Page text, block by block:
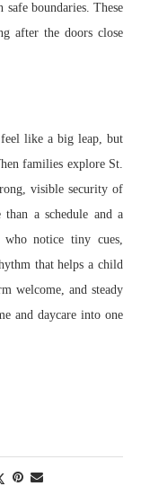
boundaries. These
after the doors close
like a big leap, but
families explore St.
visible security of
a schedule and a
notice tiny cues,
that helps a child
welcome, and steady
and daycare into one